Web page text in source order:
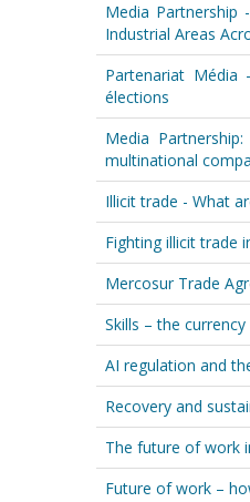
Media Partnership
Industrial Areas
Partenariat Média
élections
Media
multinational
Illicit trade - What
Fighting illicit trade
Mercosur Trade
Skills – the
AI regulation and
Recovery and
The future of work
Future of work –